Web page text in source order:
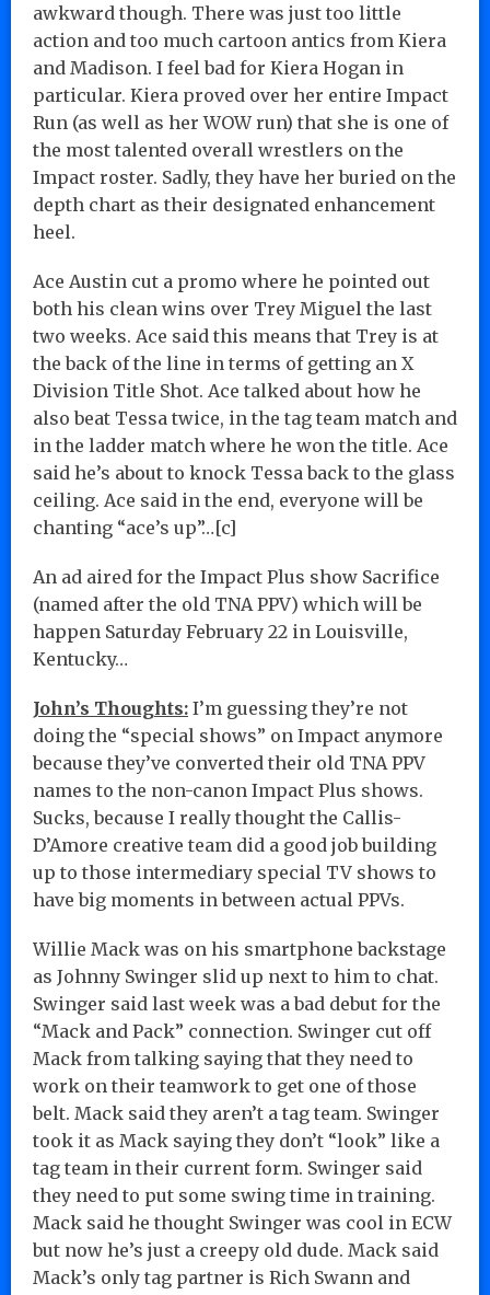
awkward though. There was just too little
action and too much cartoon antics from Kiera
and Madison. I feel bad for Kiera Hogan in
particular. Kiera proved over her entire Impact
Run (as well as her WOW run) that she is one of
the most talented overall wrestlers on the
Impact roster. Sadly, they have her buried on the
depth chart as their designated enhancement
heel.
Ace Austin cut a promo where he pointed out
both his clean wins over Trey Miguel the last
two weeks. Ace said this means that Trey is at
the back of the line in terms of getting an X
Division Title Shot. Ace talked about how he
also beat Tessa twice, in the tag team match and
in the ladder match where he won the title. Ace
said he’s about to knock Tessa back to the glass
ceiling. Ace said in the end, everyone will be
chanting “ace’s up”…[c]
An ad aired for the Impact Plus show Sacrifice
(named after the old TNA PPV) which will be
happen Saturday February 22 in Louisville,
Kentucky…
John’s Thoughts: I’m guessing they’re not
doing the “special shows” on Impact anymore
because they’ve converted their old TNA PPV
names to the non-canon Impact Plus shows.
Sucks, because I really thought the Callis-
D’Amore creative team did a good job building
up to those intermediary special TV shows to
have big moments in between actual PPVs.
Willie Mack was on his smartphone backstage
as Johnny Swinger slid up next to him to chat.
Swinger said last week was a bad debut for the
“Mack and Pack” connection. Swinger cut off
Mack from talking saying that they need to
work on their teamwork to get one of those
belt. Mack said they aren’t a tag team. Swinger
took it as Mack saying they don’t “look” like a
tag team in their current form. Swinger said
they need to put some swing time in training.
Mack said he thought Swinger was cool in ECW
but now he’s just a creepy old dude. Mack said
Mack’s only tag partner is Rich Swann and